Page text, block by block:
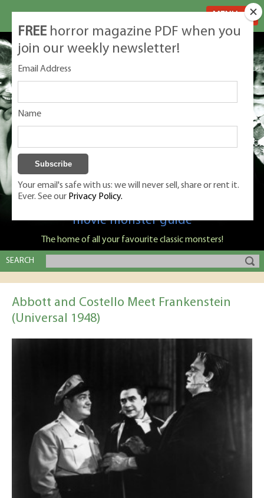
Classic Monsters is Nige Burton's ultimate
movie monster guide
The home of all your favourite classic monsters!
SEARCH
Abbott and Costello Meet Frankenstein
(Universal 1948)
FREE horror magazine PDF when you
join our weekly newsletter!
Email Address
Name
Your email's safe with us: we will never sell, share or rent it.
Ever. See our Privacy Policy.